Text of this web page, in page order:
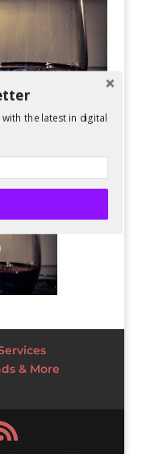
& More
the latest in digital